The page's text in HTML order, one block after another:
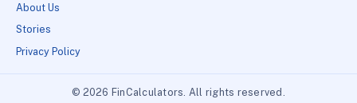
About Us
Stories
Privacy Policy
© 2026 FinCalculators. All rights reserved.